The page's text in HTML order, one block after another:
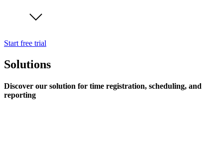
Start free trial
Solutions
Discover our solution for time registration, scheduling, and
reporting